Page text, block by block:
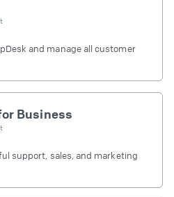
and manage all customer
Business
support, sales, and marketing